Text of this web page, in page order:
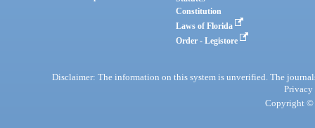
Constitution
Laws of Florida
Order - Legistore
Disclaimer: The information on this system is unverified. The
Privacy
Copyright ©